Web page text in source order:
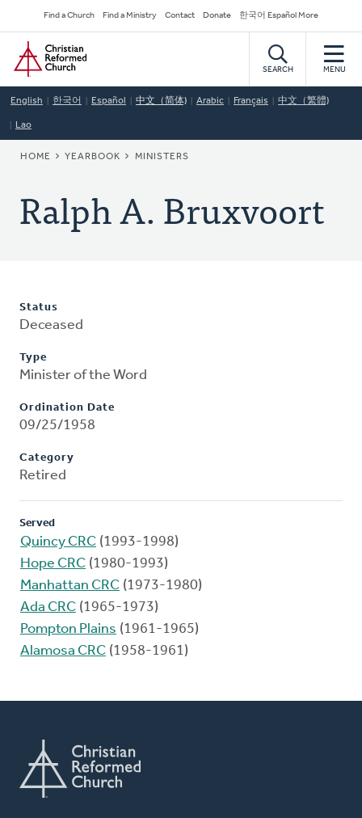
to
main
content
Secondary
Navigation
Find a Church Find a Ministry Contact Donate 한국어 Español More
Home
SEARCH MENU
English 한국어 Español 中文（简体) Arabic Français 中文（繁體)
Lao
BREADCRUMB
HOME YEARBOOK MINISTERS
Ralph A. Bruxvoort
Status
Deceased
Type
Minister of the Word
Ordination Date
09/25/1958
Category
Retired
Served
Quincy CRC (1993-1998)
Hope CRC (1980-1993)
Manhattan CRC (1973-1980)
Ada CRC (1965-1973)
Pompton Plains (1961-1965)
Alamosa CRC (1958-1961)